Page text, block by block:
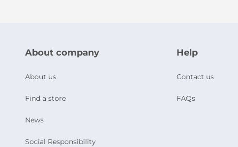
About company
About us
Find a store
News
Social Responsibility
Help
Contact us
FAQs